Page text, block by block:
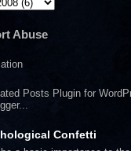
Abuse
Confetti